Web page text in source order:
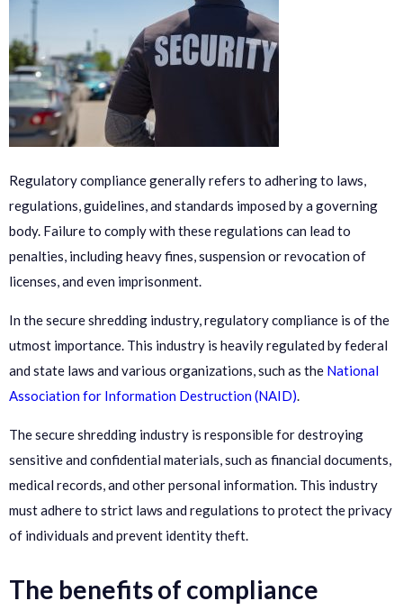
Regulatory compliance generally refers to adhering to laws,
regulations, guidelines, and standards imposed by a governing
body. Failure to comply with these regulations can lead to
penalties, including heavy fines, suspension or revocation of
licenses, and even imprisonment.
In the secure shredding industry, regulatory compliance is of the
utmost importance. This industry is heavily regulated by federal
and state laws and various organizations, such as the National
Association for Information Destruction (NAID).
The secure shredding industry is responsible for destroying
sensitive and confidential materials, such as financial documents,
medical records, and other personal information. This industry
must adhere to strict laws and regulations to protect the privacy
of individuals and prevent identity theft.
The benefits of compliance